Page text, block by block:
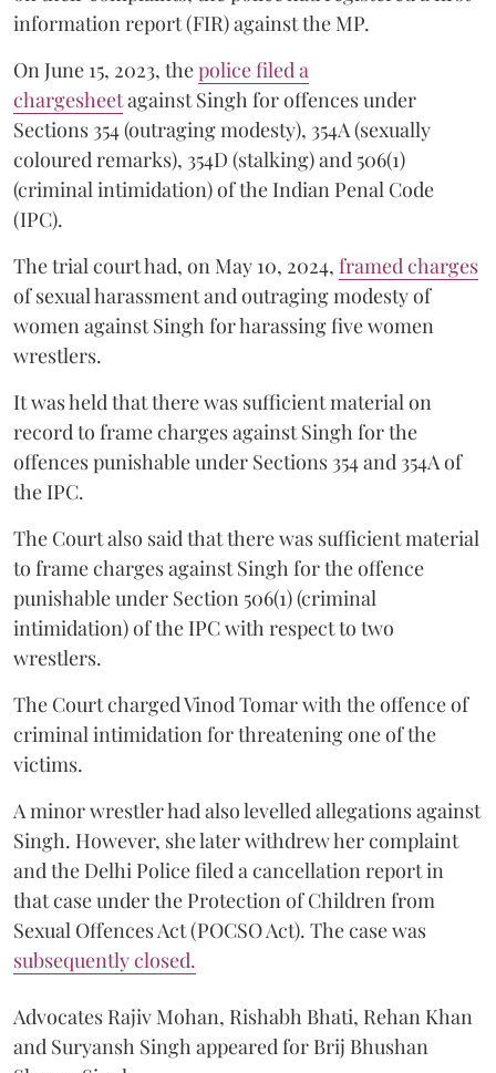
information report (FIR) against the MP.
On June 15, 2023, thepolice filed a
chargesheetagainst Singh for offences under
Sections 354 (outraging modesty), 354A (sexually
coloured remarks), 354D (stalking) and 506(1)
(criminal intimidation) of the Indian Penal Code
(IPC).
The trial court had, on May 10, 2024, framed charges
of sexual harassment and outraging modesty of
women against Singh for harassing five women
wrestlers.
It was held that there was sufficient material on
record to frame charges against Singh for the
offences punishable under Sections 354 and 354A of
the IPC.
The Court also said that there was sufficient material
to frame charges against Singh for the offence
punishable under Section 506(1) (criminal
intimidation) of the IPC with respect to two
wrestlers.
The Court charged Vinod Tomar with the offence of
criminal intimidation for threatening one of the
victims.
A minor wrestler had also levelled allegations against
Singh. However, she later withdrew her complaint
and the Delhi Police filed a cancellation report in
that case under the Protection of Children from
Sexual Offences Act (POCSO Act). The case was
subsequently closed.
Advocates Rajiv Mohan, Rishabh Bhati, Rehan Khan
and Suryansh Singh appeared for Brij Bhushan